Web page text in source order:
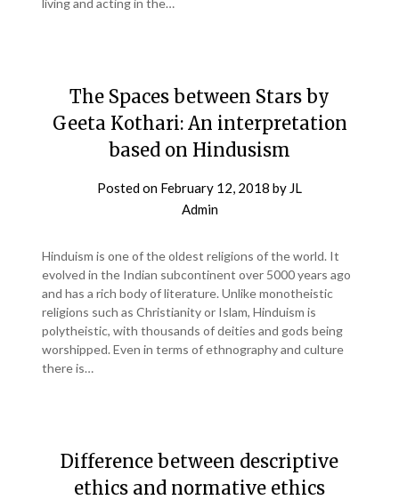
living and acting in the…
The Spaces between Stars by
Geeta Kothari: An interpretation
based on Hindusism
Posted on February 12, 2018 by JL
Admin
Hinduism is one of the oldest religions of the world. It
evolved in the Indian subcontinent over 5000 years ago
and has a rich body of literature. Unlike monotheistic
religions such as Christianity or Islam, Hinduism is
polytheistic, with thousands of deities and gods being
worshipped. Even in terms of ethnography and culture
there is…
Difference between descriptive
ethics and normative ethics